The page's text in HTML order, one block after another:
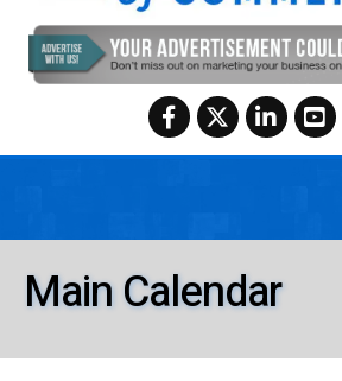
Facebook
TwitterLinkedIn
Main Calendar